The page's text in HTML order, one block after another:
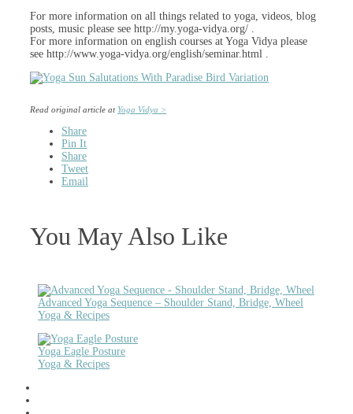
For more information on all things related to yoga, videos, blog
posts, music please see http://my.yoga-vidya.org/ .
For more information on english courses at Yoga Vidya please
see http://www.yoga-vidya.org/english/seminar.html .
Read original article at Yoga Vidya >
Share
Pin It
Share
Tweet
Email
You May Also Like
Advanced Yoga Sequence – Shoulder Stand, Bridge, Wheel
Yoga & Recipes
Yoga Eagle Posture
Yoga & Recipes